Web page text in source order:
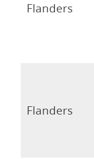
Flanders
Flanders